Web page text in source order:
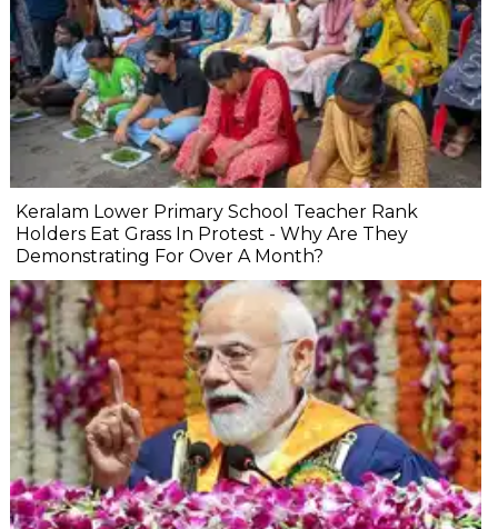
Keralam Lower Primary School Teacher Rank
Holders Eat Grass In Protest - Why Are They
Demonstrating For Over A Month?